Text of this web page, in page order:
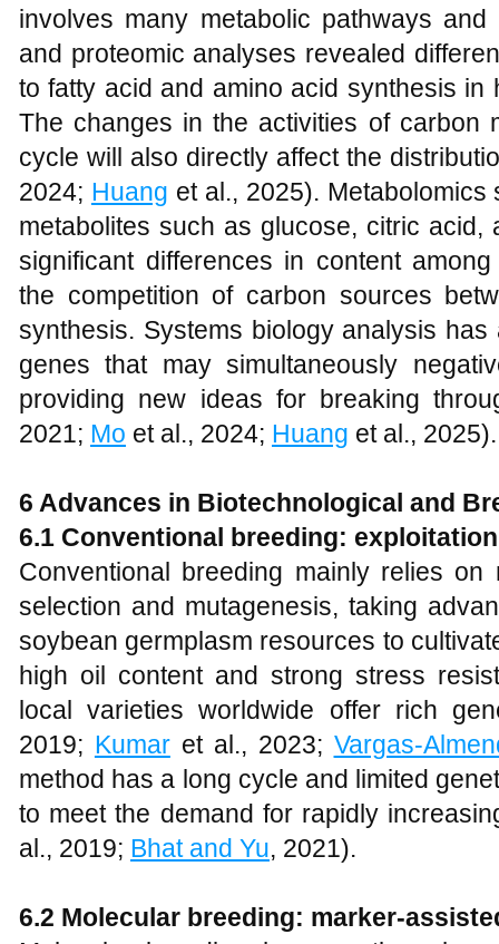
involves many metabolic pathways
and proteomic analyses revealed
to fatty acid and amino acid synthesis in
The changes in the activities of carbon
cycle will also directly affect the
2024; Huang et al., 2025).
metabolites such as glucose, citric
significant differences in content
the competition of carbon sources
synthesis. Systems biology analysis
genes that may simultaneously
providing new ideas for breaking
2021; Mo et al., 2024; Huang et al., 2025).
6 Advances in Biotechnological and
6.1 Conventional breeding:
Conventional breeding mainly relies
selection and mutagenesis, taking
soybean germplasm resources to
high oil content and strong stress
local varieties worldwide offer rich
2019; Kumaret al., 2023; Vargas-
method has a long cycle and limited
to meet the demand for rapidly
al., 2019; Bhat and Yu, 2021).
6.2 Molecular breeding: marker-